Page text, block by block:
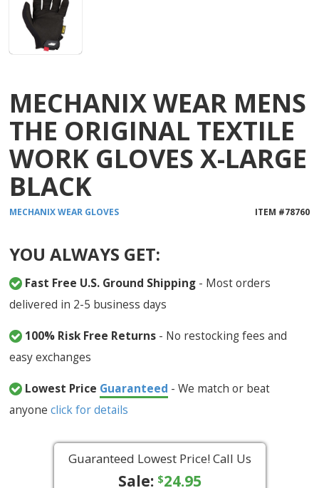
MECHANIX WEAR MENS
THE ORIGINAL TEXTILE
WORK GLOVES X-LARGE
BLACK
MECHANIX WEAR GLOVES ITEM #78760
YOU ALWAYS GET:
Fast Free U.S. Ground Shipping - Most orders
delivered in 2-5 business days
100% Risk Free Returns - No restocking fees and
easy exchanges
Lowest Price Guaranteed - We match or beat
anyoneclick for details
Guaranteed Lowest Price! Call Us
Sale: $24.95